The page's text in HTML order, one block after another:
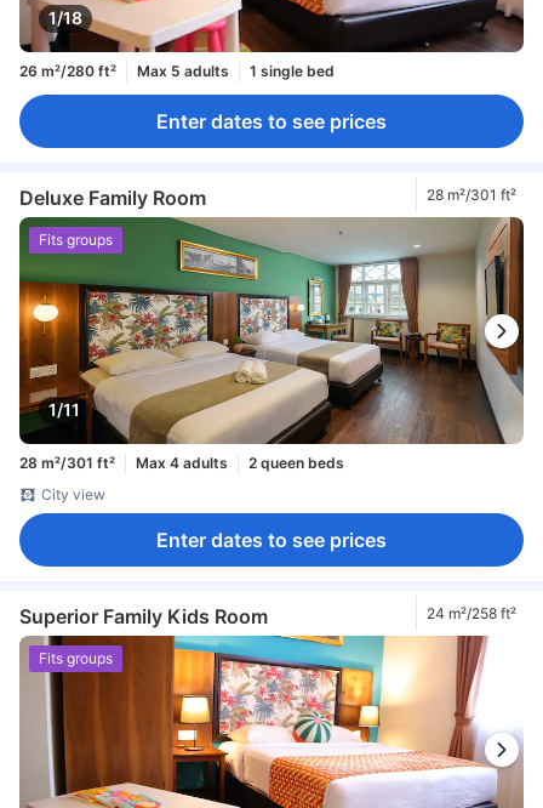
1/18
26 m²/280 ft² Max 5 adults 1 single bed
Enter dates to see prices
Deluxe Family Room 28 m²/301 ft²
1/11
Fits groups
28 m²/301 ft² Max 4 adults
2 queen beds
City view
Enter dates to see prices
Superior Family Kids Room 24 m²/258 ft²
Fits groups